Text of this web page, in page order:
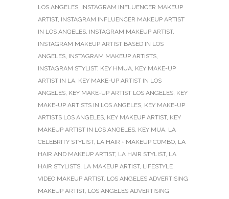
LOS ANGELES, INSTAGRAM INFLUENCER MAKEUP
ARTIST, INSTAGRAM INFLUENCER MAKEUP ARTIST
IN LOS ANGELES, INSTAGRAM MAKEUP ARTIST,
INSTAGRAM MAKEUP ARTIST BASED IN LOS
ANGELES, INSTAGRAM MAKEUP ARTISTS,
INSTAGRAM STYLIST, KEY HMUA, KEY MAKE-UP
ARTIST IN LA, KEY MAKE-UP ARTIST IN LOS
ANGELES, KEY MAKE-UP ARTIST LOS ANGELES, KEY
MAKE-UP ARTISTS IN LOS ANGELES, KEY MAKE-UP
ARTISTS LOS ANGELES, KEY MAKEUP ARTIST, KEY
MAKEUP ARTIST IN LOS ANGELES, KEY MUA, LA
CELEBRITY STYLIST, LA HAIR + MAKEUP COMBO, LA
HAIR AND MAKEUP ARTIST, LA HAIR STYLIST, LA
HAIR STYLISTS, LA MAKEUP ARTIST, LIFESTYLE
VIDEO MAKEUP ARTIST, LOS ANGELES ADVERTISING
MAKEUP ARTIST, LOS ANGELES ADVERTISING